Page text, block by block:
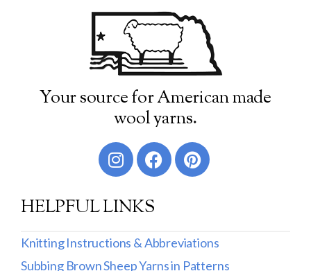
Your source for American made
wool yarns.
HELPFUL LINKS
Knitting Instructions & Abbreviations
Subbing Brown Sheep Yarns in Patterns